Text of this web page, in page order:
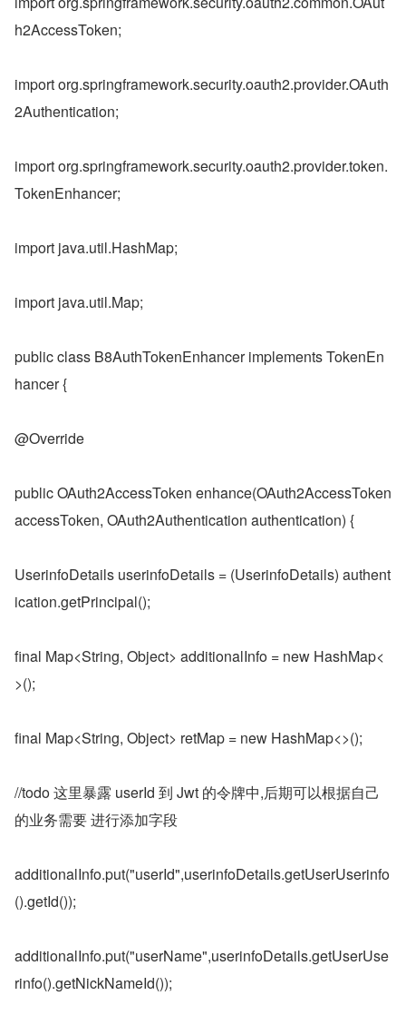
h2AccessToken;
import org.springframework.security.oauth2.provider.OAuth
2Authentication;
import org.springframework.security.oauth2.provider.token.
TokenEnhancer;
import java.util.HashMap;
import java.util.Map;
public class B8AuthTokenEnhancer implements TokenEn
hancer {
@Override
public OAuth2AccessToken enhance(OAuth2AccessToken
accessToken, OAuth2Authentication authentication) {
UserinfoDetails userinfoDetails = (UserinfoDetails) authent
ication.getPrincipal();
final Map<String, Object> additionalInfo = new HashMap<
>();
final Map<String, Object> retMap = new HashMap<>();
//todo 这里暴露 userId 到 Jwt 的令牌中,后期可以根据自己
的业务需要 进行添加字段
additionalInfo.put("userId",userinfoDetails.getUserUserinfo
().getId());
additionalInfo.put("userName",userinfoDetails.getUserUse
rinfo().getNickNameId());